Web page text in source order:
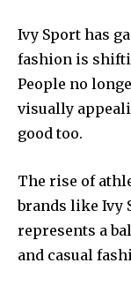
Ivy Sport has
fashion is
People no
visually
good too.
The rise of
brands like Ivy
represents a
and casual